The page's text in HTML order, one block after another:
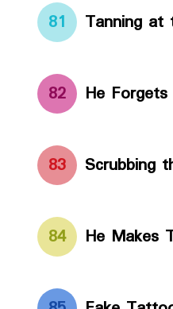
81 Tanning at
82 He
83 Scrubbing
84 He Makes